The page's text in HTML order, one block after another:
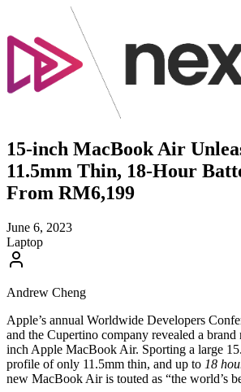
15-inch MacBook Air
11.5mm Thin, 18-Hour
From RM6,199
June 6, 2023
Laptop
Andrew Cheng
Apple’s annual Worldwide Developers
and the Cupertino company revealed a
inch Apple MacBook Air. Sporting a large
profile of only 11.5mm thin, and up to 18
new MacBook Air is touted as “the world’s